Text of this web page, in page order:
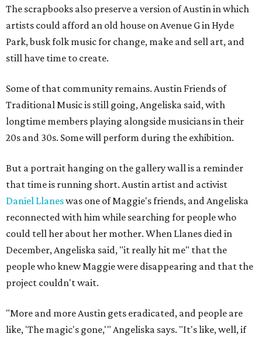
The scrapbooks also preserve a version of Austin in which
artists could afford an old house on Avenue G in Hyde
Park, busk folk music for change, make and sell art, and
still have time to create.
Some of that community remains. Austin Friends of
Traditional Music is still going, Angeliska said, with
longtime members playing alongside musicians in their
20s and 30s. Some will perform during the exhibition.
But a portrait hanging on the gallery wall is a reminder
that time is running short. Austin artist and activist
Daniel Llaneswas one of Maggie's friends, and Angeliska
reconnected with him while searching for people who
could tell her about her mother. When Llanes died in
December, Angeliska said, "it really hit me" that the
people who knew Maggie were disappearing and that the
project couldn't wait.
"More and more Austin gets eradicated, and people are
like, 'The magic's gone,'" Angeliska says. "It's like, well, if